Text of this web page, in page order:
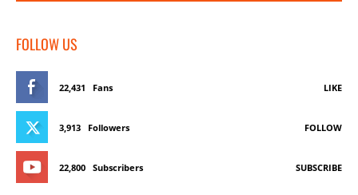
FOLLOW US
22,431 Fans LIKE
3,913 Followers FOLLOW
22,800 Subscribers SUBSCRIBE